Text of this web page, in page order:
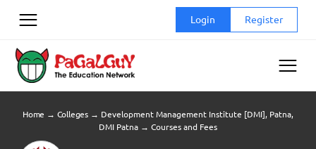
Login Register
Home → Colleges → Development Management Institute [DMI], Patna,
DMI Patna → Courses and Fees